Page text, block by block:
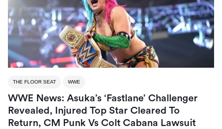
THE FLOOR SEAT WWE
WWE News: Asuka’s ‘Fastlane’ Challenger
Revealed, Injured Top Star Cleared To
Return, CM Punk Vs Colt Cabana Lawsuit